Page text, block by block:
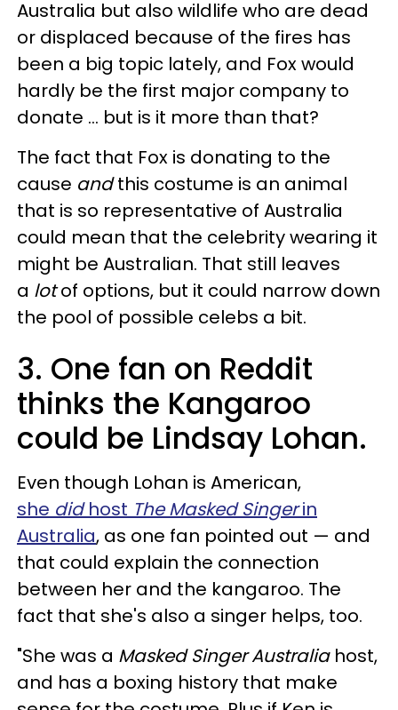
Australia but also wildlife who are dead
or displaced because of the fires has
been a big topic lately, and Fox would
hardly be the first major company to
donate ... but is it more than that?
The fact that Fox is donating to the
cause andthis costume is an animal
that is so representative of Australia
could mean that the celebrity wearing it
might be Australian. That still leaves
a lotof options, but it could narrow down
the pool of possible celebs a bit.
3. One fan on Reddit
thinks the Kangaroo
could be Lindsay Lohan.
Even though Lohan is American,
she didhost The Masked Singerin
Australia, as one fan pointed out — and
that could explain the connection
between her and the kangaroo. The
fact that she's also a singer helps, too.
"She was a Masked Singer Australiahost,
and has a boxing history that make